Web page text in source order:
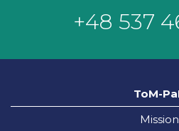
+48 537
ToM-
Mission